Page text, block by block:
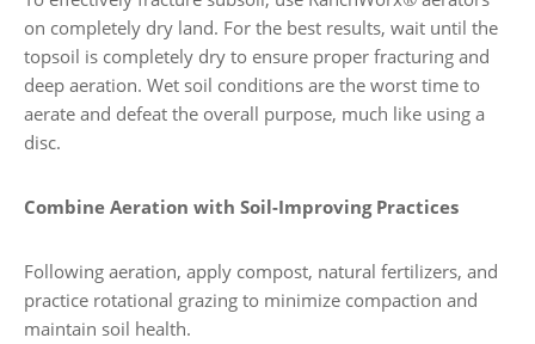
on completely dry land. For the best results, wait until the
topsoil is completely dry to ensure proper fracturing and
deep aeration. Wet soil conditions are the worst time to
aerate and defeat the overall purpose, much like using a
disc.
Combine Aeration with Soil-Improving Practices
Following aeration, apply compost, natural fertilizers, and
practice rotational grazing to minimize compaction and
maintain soil health.